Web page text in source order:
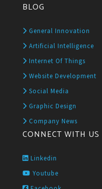
BLOG
General Innovation
Artificial Intelligence
Internet Of Things
Website Development
Social Media
Graphic Design
Company News
CONNECT WITH US
Linkedin
Youtube